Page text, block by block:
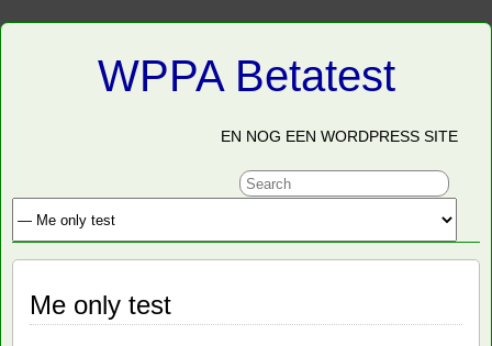
WPPA Betatest
EN NOG EEN WORDPRESS SITE
Me only test